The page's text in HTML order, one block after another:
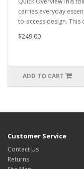
carries everyday
to-access design. This
$249.00
ADD TO CART
Customer Service
Contact Us
Returns